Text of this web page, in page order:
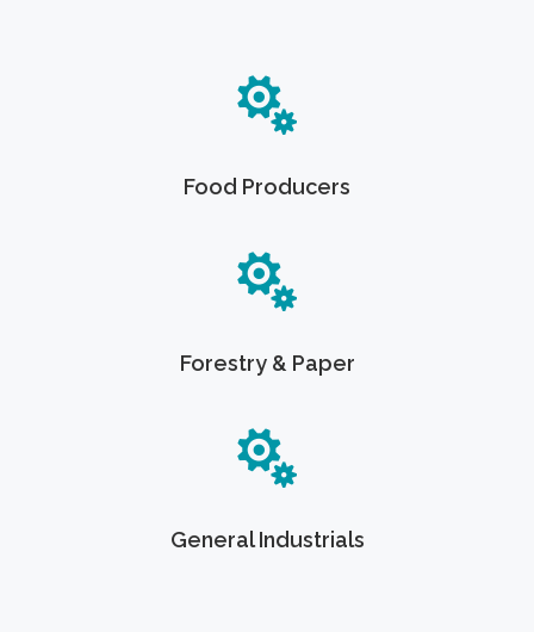
Food Producers
Forestry & Paper
General Industrials